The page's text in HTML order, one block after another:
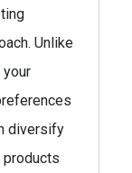
Unlike
your
diversify
products